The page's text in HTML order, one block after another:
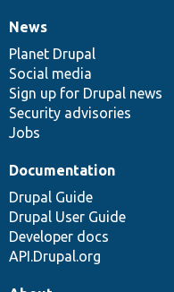
News
items
News
Planet Drupal
Social media
Sign up for Drupal news
Security advisories
Jobs
Our
community
Documentation
Documentation
Drupal Guide
Drupal User Guide
Developer docs
API.Drupal.org
Drupal
code
base
Governance
of
community